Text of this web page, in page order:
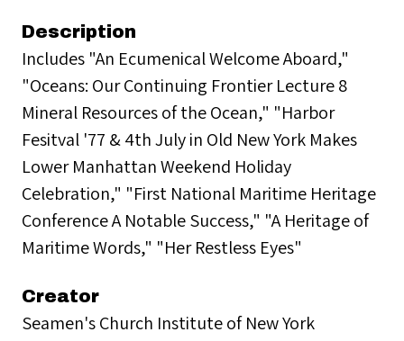
Description
Includes "An Ecumenical Welcome Aboard,"
"Oceans: Our Continuing Frontier Lecture 8
Mineral Resources of the Ocean," "Harbor
Fesitval '77 & 4th July in Old New York Makes
Lower Manhattan Weekend Holiday
Celebration," "First National Maritime Heritage
Conference A Notable Success," "A Heritage of
Maritime Words," "Her Restless Eyes"
Creator
Seamen's Church Institute of New York